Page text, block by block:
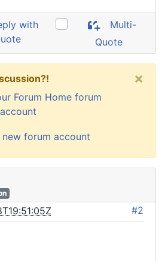
with
Multi-
Quote
Forum Home forum
account
forum account
×
#2